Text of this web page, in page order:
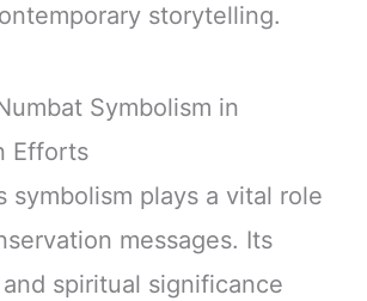
storytelling.
Symbolism in
Efforts
symbolism plays a vital role
messages. Its
spiritual significance